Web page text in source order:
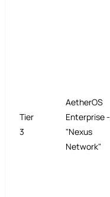
Tier
3
AetherOS
Enterprise -
"Nexus
Network"